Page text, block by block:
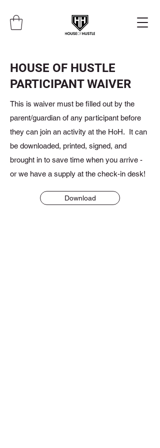
HOUSE OF HUSTLE
PARTICIPANT WAIVER
This is waiver must be filled out by the
parent/guardian of any participant before
they can join an activity at the HoH. It can
be downloaded, printed, signed, and
brought in to save time when you arrive -
or we have a supply at the check-in desk!
Download